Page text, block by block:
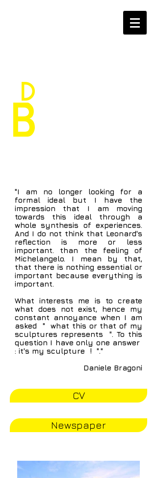
D
B
"I am no longer looking for a
formal ideal but I have the
impression that I am moving
towards this ideal through a
whole synthesis of experiences.
And I do not think that Leonard's
reflection is more or less
important. than the feeling of
Michelangelo. I mean by that,
that there is nothing essential or
important because everything is
important.
What interests me is to create
what does not exist, hence my
constant annoyance when I am
asked
"
what this or that of my
sculptures represents
". To this
question I have only one answer
: it's my sculpture
!
"."
Daniele Bragoni
CV
Newspaper